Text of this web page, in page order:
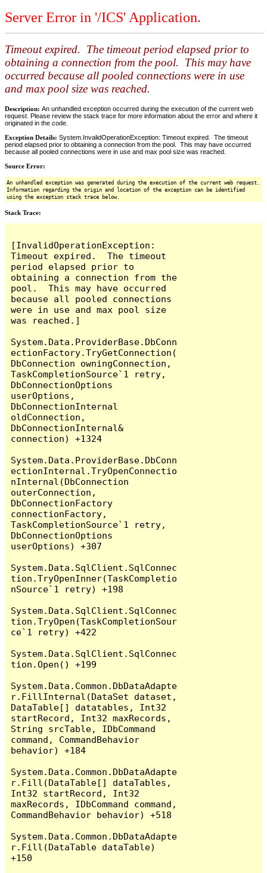
Server Error in '/ICS' Application.
Timeout expired. The timeout period elapsed prior to
obtaining a connection from the pool. This may have
occurred because all pooled connections were in use
and max pool size was reached.
Description: An unhandled exception occurred during the execution of the current web
request. Please review the stack trace for more information about the error and where it
originated in the code.
Exception Details: System.InvalidOperationException: Timeout expired. The timeout
period elapsed prior to obtaining a connection from the pool. This may have occurred
because all pooled connections were in use and max pool size was reached.
Source Error:
An unhandled exception was generated during the execution of the current web request.
Information regarding the origin and location of the exception can be identified
using the exception stack trace below.
Stack Trace:
[InvalidOperationException:
Timeout expired.  The timeout
period elapsed prior to
obtaining a connection from the
pool.  This may have occurred
because all pooled connections
were in use and max pool size
was reached.]
System.Data.ProviderBase.DbConn
ectionFactory.TryGetConnection(
DbConnection owningConnection,
TaskCompletionSource`1 retry,
DbConnectionOptions
userOptions,
DbConnectionInternal
oldConnection,
DbConnectionInternal&
connection) +1324
System.Data.ProviderBase.DbConn
ectionInternal.TryOpenConnectio
nInternal(DbConnection
outerConnection,
DbConnectionFactory
connectionFactory,
TaskCompletionSource`1 retry,
DbConnectionOptions
userOptions) +307
System.Data.SqlClient.SqlConnec
tion.TryOpenInner(TaskCompletio
nSource`1 retry) +198
System.Data.SqlClient.SqlConnec
tion.TryOpen(TaskCompletionSour
ce`1 retry) +422
System.Data.SqlClient.SqlConnec
tion.Open() +199
System.Data.Common.DbDataAdapte
r.FillInternal(DataSet dataset,
DataTable[] datatables, Int32
startRecord, Int32 maxRecords,
String srcTable, IDbCommand
command, CommandBehavior
behavior) +184
System.Data.Common.DbDataAdapte
r.Fill(DataTable[] dataTables,
Int32 startRecord, Int32
maxRecords, IDbCommand command,
CommandBehavior behavior) +518
System.Data.Common.DbDataAdapte
r.Fill(DataTable dataTable)
+150